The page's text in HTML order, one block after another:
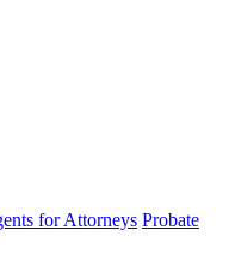
for Attorneys Probate